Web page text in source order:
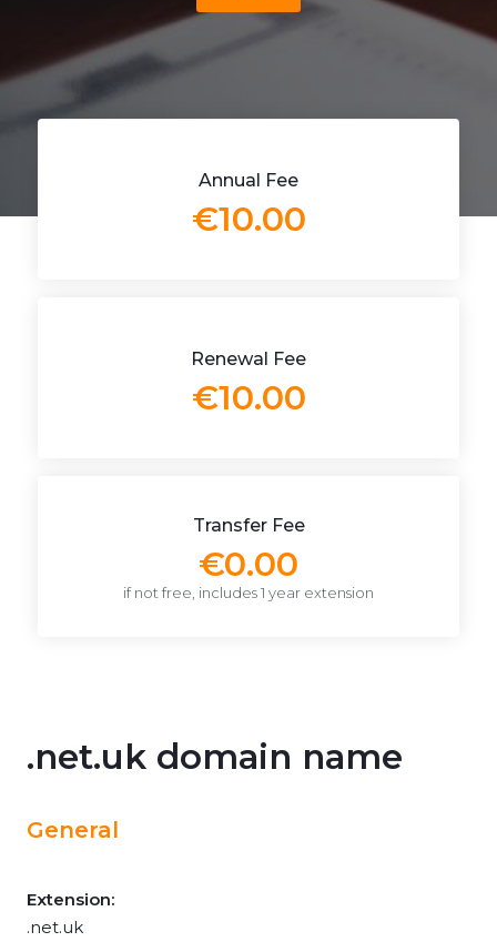
Annual Fee
€10.00
Renewal Fee
€10.00
Transfer Fee
€0.00
if not free, includes 1 year extension
.net.uk domain name
General
Extension:
.net.uk